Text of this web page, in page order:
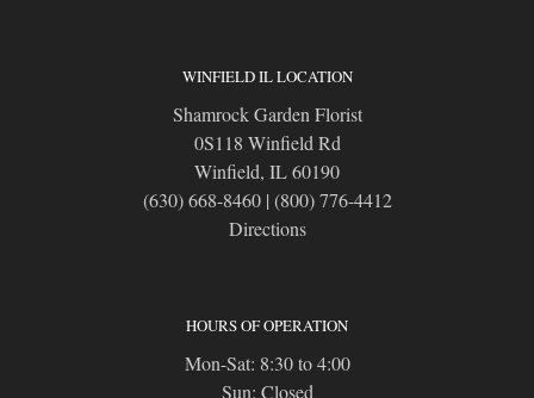
WINFIELD IL LOCATION
Shamrock Garden Florist
0S118 Winfield Rd
Winfield, IL 60190
(630) 668-8460| (800) 776-4412
Directions
HOURS OF OPERATION
Mon-Sat: 8:30 to 4:00
Sun: Closed